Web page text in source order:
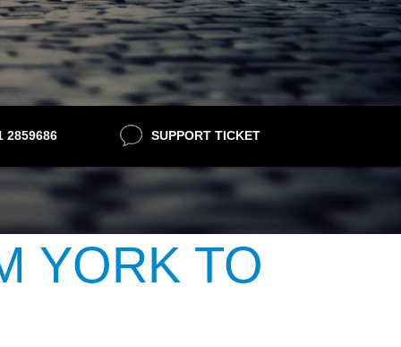
2859686 SUPPORT TICKET
YORK TO